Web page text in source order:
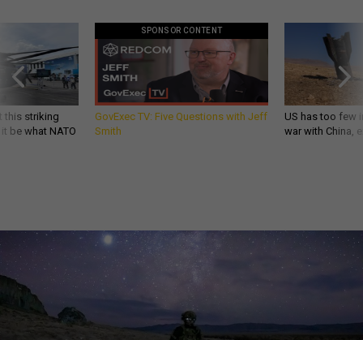
this striking
be what NATO
SPONSOR CONTENT
GovExec TV: Five Questions with Jeff
Smith
US has too few
war with China,